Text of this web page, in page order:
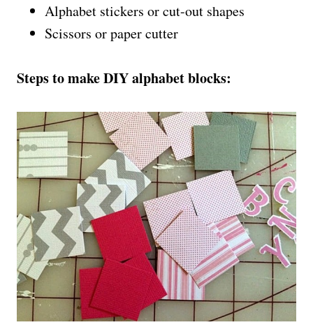
Alphabet stickers or cut-out shapes
Scissors or paper cutter
Steps to make DIY alphabet blocks: